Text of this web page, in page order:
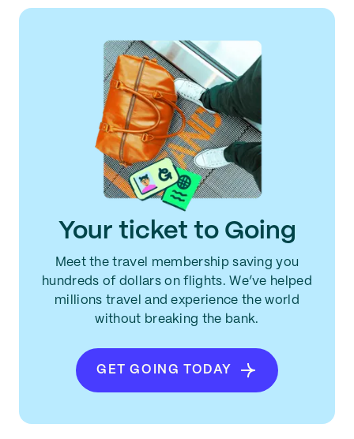
Your ticket to Going
Meet the travel membership saving you
hundreds of dollars on flights. We’ve helped
millions travel and experience the world
without breaking the bank.
GET GOING TODAY